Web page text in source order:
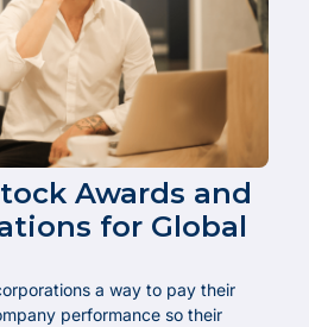
Awards and
for Global
a way to pay their
performance so their